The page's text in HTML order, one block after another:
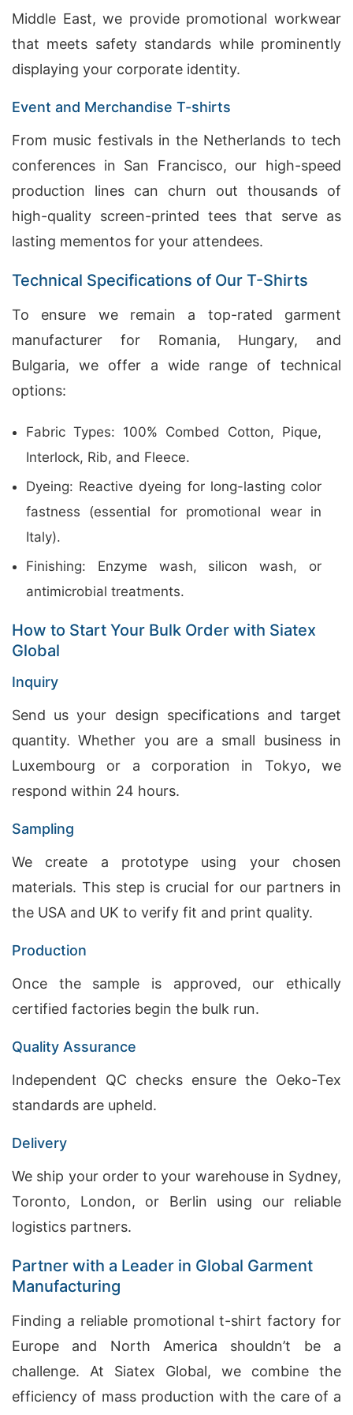
Middle East, we provide promotional workwear
that meets safety standards while prominently
displaying your corporate identity.
Event and Merchandise T-shirts
From music festivals in the Netherlands to tech
conferences in San Francisco, our high-speed
production lines can churn out thousands of
high-quality screen-printed tees that serve as
lasting mementos for your attendees.
Technical Specifications of Our T-Shirts
To ensure we remain a top-rated garment
manufacturer for Romania, Hungary, and
Bulgaria, we offer a wide range of technical
options:
Fabric Types: 100% Combed Cotton, Pique,
Interlock, Rib, and Fleece.
Dyeing: Reactive dyeing for long-lasting color
fastness (essential for promotional wear in
Italy).
Finishing: Enzyme wash, silicon wash, or
antimicrobial treatments.
How to Start Your Bulk Order with Siatex
Global
Inquiry
Send us your design specifications and target
quantity. Whether you are a small business in
Luxembourg or a corporation in Tokyo, we
respond within 24 hours.
Sampling
We create a prototype using your chosen
materials. This step is crucial for our partners in
the USA and UK to verify fit and print quality.
Production
Once the sample is approved, our ethically
certified factories begin the bulk run.
Quality Assurance
Independent QC checks ensure the Oeko-Tex
standards are upheld.
Delivery
We ship your order to your warehouse in Sydney,
Toronto, London, or Berlin using our reliable
logistics partners.
Partner with a Leader in Global Garment
Manufacturing
Finding a reliable promotional t-shirt factory for
Europe and North America shouldn’t be a
challenge. At Siatex Global, we combine the
efficiency of mass production with the care of a